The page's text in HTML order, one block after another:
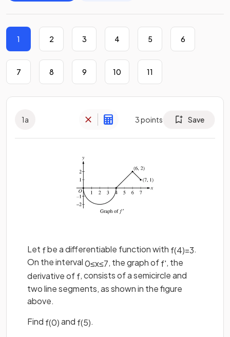
1 2 3 4 5 6
7 8 9 10 11
1a 3points Save
Let fbe a differentiable function with f(4)=3.
On the interval0≤x≤7, the graph off', the
derivative off, consists of a semicircle and
two line segments, as shown in the figure
above.
Find f(0)and f(5).